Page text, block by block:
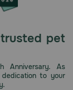
pet
Anniversary. As
to your